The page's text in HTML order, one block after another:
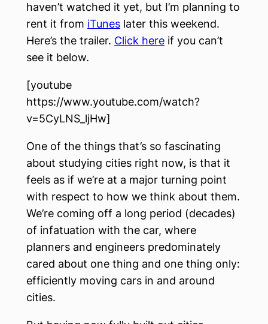
haven’t watched it yet, but I’m planning to
rent it from iTunes later this weekend.
Here’s the trailer. Click here if you can’t
see it below.
[youtube
https://www.youtube.com/watch?
v=5CyLNS_ljHw]
One of the things that’s so fascinating
about studying cities right now, is that it
feels as if we’re at a major turning point
with respect to how we think about them.
We’re coming off a long period (decades)
of infatuation with the car, where
planners and engineers predominately
cared about one thing and one thing only:
efficiently moving cars in and around
cities.